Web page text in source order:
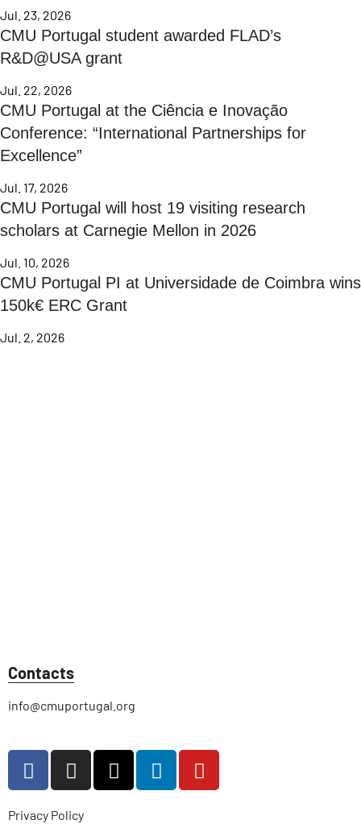
Jul. 23, 2026
CMU Portugal student awarded FLAD’s
R&D@USA grant
Jul. 22, 2026
CMU Portugal at the Ciência e Inovação
Conference: “International Partnerships for
Excellence”
Jul. 17, 2026
CMU Portugal will host 19 visiting research
scholars at Carnegie Mellon in 2026
Jul. 10, 2026
CMU Portugal PI at Universidade de Coimbra wins
150k€ ERC Grant
Jul. 2, 2026
Contacts
info@cmuportugal.org
Privacy Policy